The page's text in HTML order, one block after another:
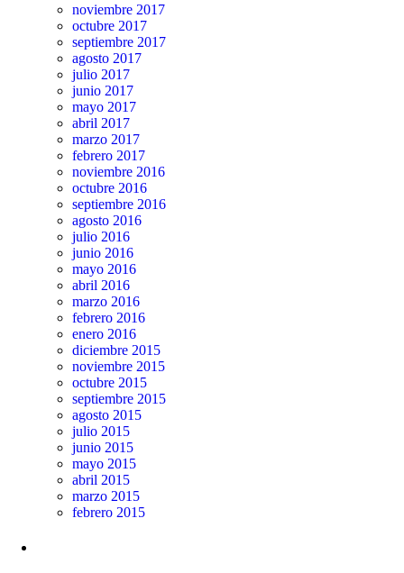
noviembre 2017
octubre 2017
septiembre 2017
agosto 2017
julio 2017
junio 2017
mayo 2017
abril 2017
marzo 2017
febrero 2017
noviembre 2016
octubre 2016
septiembre 2016
agosto 2016
julio 2016
junio 2016
mayo 2016
abril 2016
marzo 2016
febrero 2016
enero 2016
diciembre 2015
noviembre 2015
octubre 2015
septiembre 2015
agosto 2015
julio 2015
junio 2015
mayo 2015
abril 2015
marzo 2015
febrero 2015